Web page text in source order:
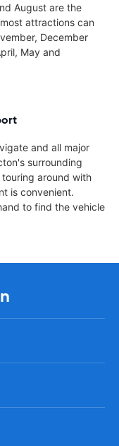
August are the
attractions can
December
May and
and all major
surrounding
around with
is convenient.
to find the vehicle